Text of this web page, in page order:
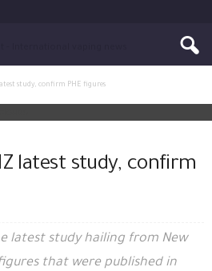
study, confirm PHE figures
latest study, confirm
latest study hailing from New
that were published in